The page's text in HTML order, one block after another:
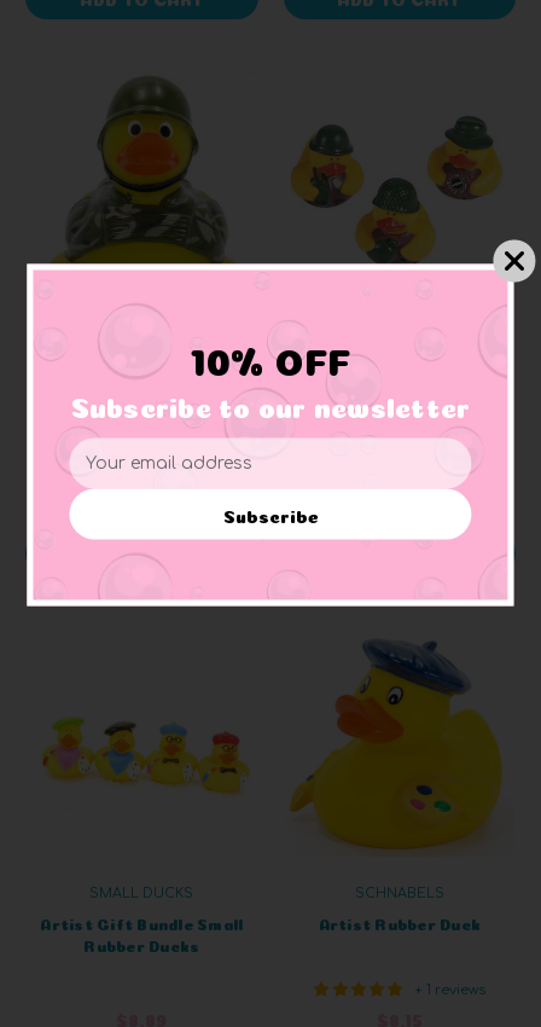
Army Camo First
+ 5 reviews
$7.40
ADD TO CART
Army Camouflage
Ducks
SMALL DUCKS
Artist Gift Bundle Small
Rubber Ducks
SCHNABELS
Artist Rubber Duck
+ 1 reviews
10% OFF
Subscribe to our newsletter
Email
Address
Subscribe